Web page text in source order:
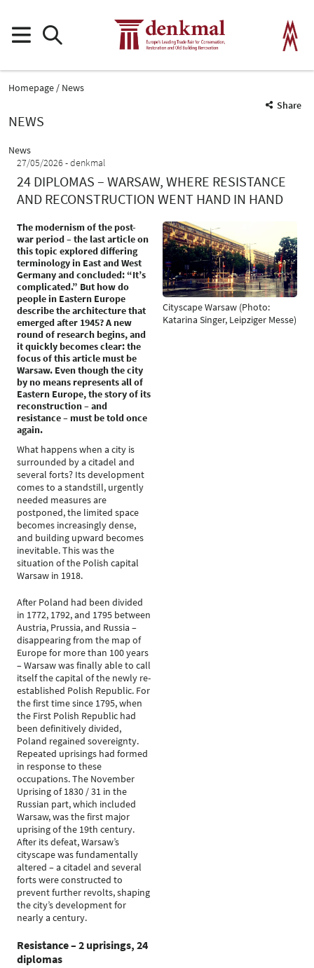
Homepage
News
Share
NEWS
News
27/05/2026
denkmal
24 DIPLOMAS – WARSAW, WHERE RESISTANCE
AND RECONSTRUCTION WENT HAND IN HAND
The modernism of the post-
war period – the last article on
this topic explored differing
terminology in East and West
Germany and concluded: “It’s
complicated.” But how do
people in Eastern Europe
describe the architecture that
emerged after 1945? A new
round of research begins, and
it quickly becomes clear: the
focus of this article must be
Warsaw. Even though the city
by no means represents all of
Eastern Europe, the story of its
reconstruction – and
resistance – must be told once
again.
What happens when a city is
surrounded by a citadel and
several forts? Its development
comes to a standstill, urgently
needed measures are
postponed, the limited space
becomes increasingly dense,
and building upward becomes
inevitable. This was the
situation of the Polish capital
Warsaw in 1918.
After Poland had been divided
in 1772, 1792, and 1795 between
Austria, Prussia, and Russia –
disappearing from the map of
Europe for more than 100 years
– Warsaw was finally able to call
itself the capital of the newly re-
established Polish Republic. For
the first time since 1795, when
the First Polish Republic had
been definitively divided,
Poland regained sovereignty.
Repeated uprisings had formed
in response to these
occupations. The November
Uprising of 1830 / 31 in the
Russian part, which included
Warsaw, was the first major
uprising of the 19th century.
After its defeat, Warsaw’s
cityscape was fundamentally
altered – a citadel and several
forts were constructed to
prevent further revolts, shaping
the city’s development for
nearly a century.
Resistance – 2 uprisings, 24
diplomas
Cityscape Warsaw (Photo:
Katarina Singer, Leipziger Messe)